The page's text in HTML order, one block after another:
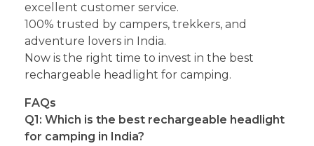
excellent customer service.
100% trusted by campers, trekkers, and
adventure lovers in India.
Now is the right time to invest in the best
rechargeable headlight for camping.
FAQs
Q1: Which is the best rechargeable headlight
for camping in India?